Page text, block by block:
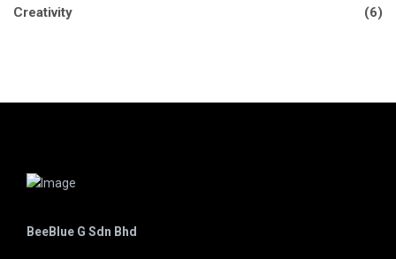
Creativity (6)
BeeBlue G Sdn Bhd